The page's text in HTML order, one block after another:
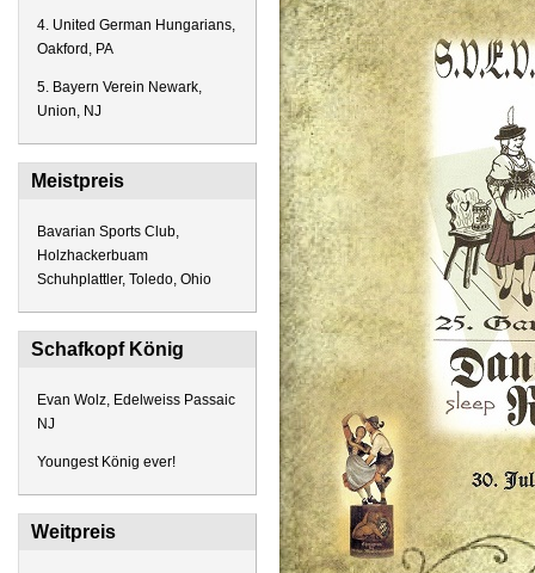
4. United German Hungarians,
Oakford, PA
5. Bayern Verein Newark,
Union, NJ
Meistpreis
Bavarian Sports Club,
Holzhackerbuam
Schuhplattler, Toledo, Ohio
Schafkopf König
Evan Wolz, Edelweiss Passaic
NJ
Youngest König ever!
Weitpreis